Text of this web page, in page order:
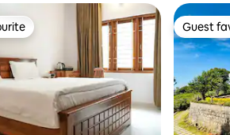
Guest
Guest